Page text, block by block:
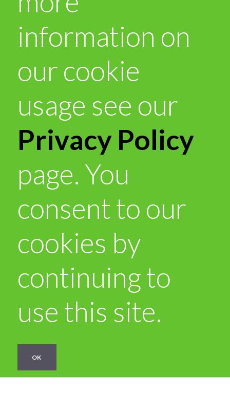
information on
our cookie
usage see our
Privacy Policy
page. You
consent to our
cookies by
continuing to
use this site.
OK